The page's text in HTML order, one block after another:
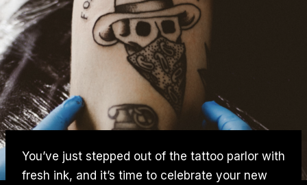
You’ve just stepped out of the tattoo parlor with
fresh ink, and it’s time to celebrate your new